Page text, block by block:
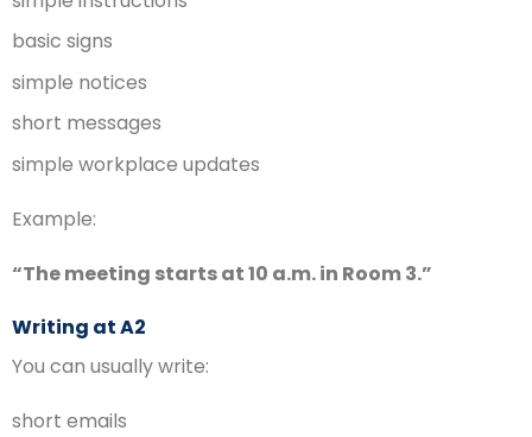
basic signs
simple notices
short messages
simple workplace updates
Example:
“The meeting starts at 10 a.m. in Room 3.”
Writing at A2
You can usually write:
short emails